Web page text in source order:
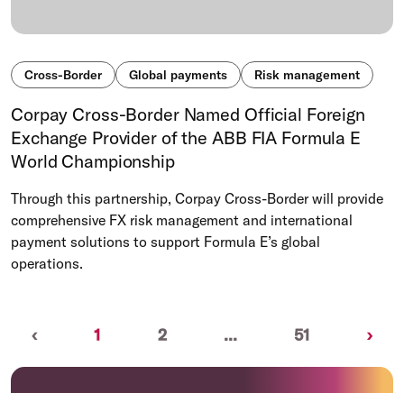
Cross-Border Global payments Risk management
Corpay Cross-Border Named Official Foreign
Exchange Provider of the ABB FIA Formula E
World Championship
Through this partnership, Corpay Cross-Border will provide
comprehensive FX risk management and international
payment solutions to support Formula E’s global
operations.
‹Previous
1 (current)
2 ... 51 ›